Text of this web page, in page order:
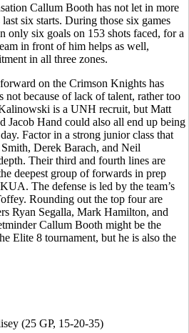
Callum Booth has not let in more
six starts. During those six games
only six goals on 153 shots faced, for a
in front of him helps as well,
in all three zones.
on the Crimson Knights has
not because of lack of talent, rather too
is a UNH recruit, but Matt
Jacob Hand could also all end up being
Factor in a strong junior class that
Derek Barach, and Neil
Their third and fourth lines are
deepest group of forwards in prep
The defense is led by the team’s
Rounding out the top four are
Ryan Segalla, Mark Hamilton, and
Callum Booth might be the
Elite 8 tournament, but he is also the
(25 GP, 15-20-35)